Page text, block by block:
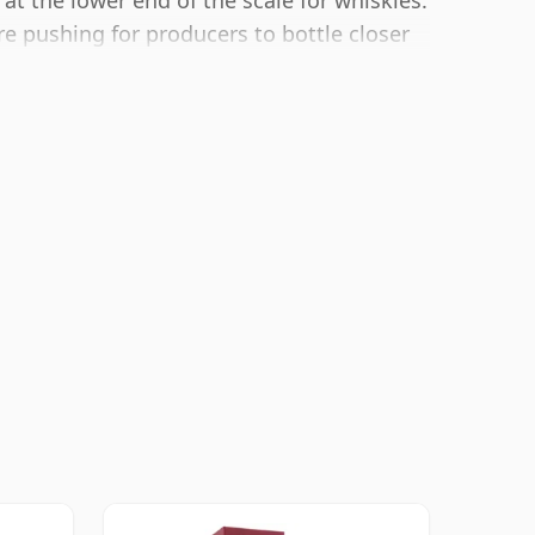
pushing for producers to bottle closer
strength whiskies.